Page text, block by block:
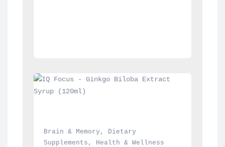
Brain & Memory ,
Dietary
Supplements , Health & Wellness